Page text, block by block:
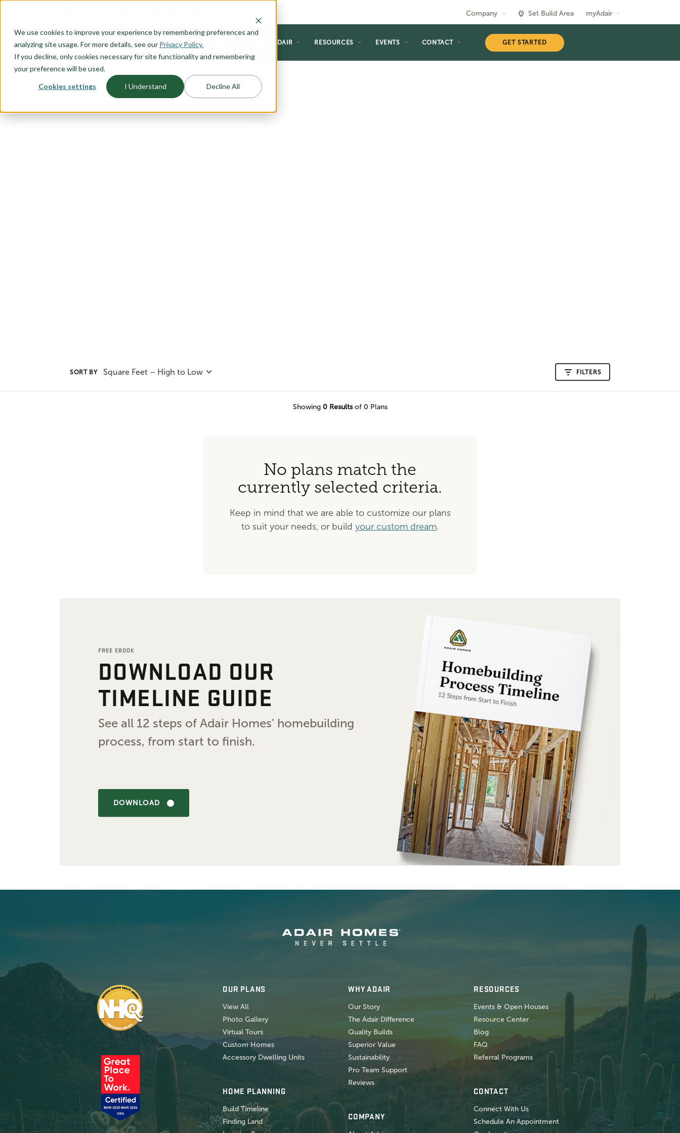
We use cookies to improve your experience by remembering preferences and
analyzing site usage. For more details, see our Privacy Policy.
If you decline, only cookies necessary for site functionality and remembering
your preference will be used.
Cookies settings I Understand Decline All
Company Set Build Area myAdair
OUR PLANS HOME PLANNING WHY ADAIR RESOURCES EVENTS CONTACT GET STARTED
SORT BY Square Feet – High to Low FILTERS
Showing 0Resultsof 0 Plans
No plans match the
currently selected criteria.
Keep in mind that we are able to customize our plans
to suit your needs, or build your custom dream.
FREE EBOOK
DOWNLOAD OUR
TIMELINE GUIDE
See all 12 steps of Adair Homes' homebuilding
process, from start to finish.
DOWNLOAD
OUR PLANS
View All
Photo Gallery
Virtual Tours
Custom Homes
Accessory Dwelling Units
HOME PLANNING
Build Timeline
Finding Land
WHY ADAIR
Our Story
The Adair Difference
Quality Builds
Superior Value
Sustainability
Pro Team Support
Reviews
COMPANY
RESOURCES
Events & Open Houses
Resource Center
Blog
FAQ
Referral Programs
CONTACT
Connect With Us
Schedule An Appointment